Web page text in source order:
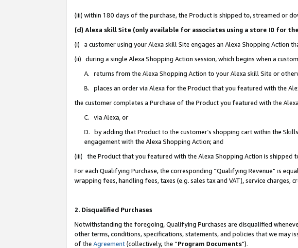
(iii) within 180 days of the purchase, the Product is shipped to, streamed or
(d) Alexa skill Site (only available for associates using a store ID for
(i) a customer using your Alexa skill Site engages an Alexa Shopping Action
(ii) during a single Alexa Shopping Action session, which begins when a
A. returns from the Alexa Shopping Action to your Alexa skill Site or
B. places an order via Alexa for the Product that you featured with the
the customer completes a Purchase of the Product you featured with the
C. via Alexa, or
D. by adding that Product to the customer’s shopping cart within the
engagement with the Alexa Shopping Action; and
(iii) the Product that you featured with the Alexa Shopping Action is shipped
For each Qualifying Purchase, the corresponding “Qualifying Revenue” is
wrapping fees, handling fees, taxes (e.g. sales tax and VAT), service charges,
2. Disqualified Purchases
Notwithstanding the foregoing, Qualifying Purchases are disqualified
other terms, conditions, specifications, statements, and policies that we
of the Agreement(collectively, the “Program Documents”).